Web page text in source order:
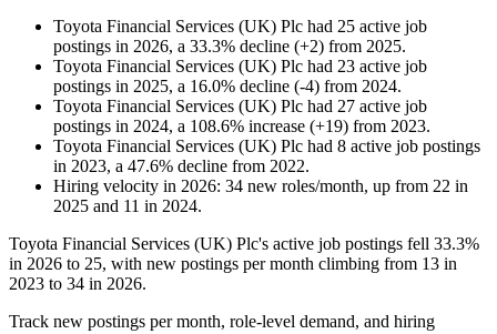
Toyota Financial Services (UK) Plc had 25 active job
postings in 2026, a 33.3% decline (+2) from 2025.
Toyota Financial Services (UK) Plc had 23 active job
postings in 2025, a 16.0% decline (-4) from 2024.
Toyota Financial Services (UK) Plc had 27 active job
postings in 2024, a 108.6% increase (+19) from 2023.
Toyota Financial Services (UK) Plc had 8 active job postings
in 2023, a 47.6% decline from 2022.
Hiring velocity in 2026: 34 new roles/month, up from 22 in
2025 and 11 in 2024.
Toyota Financial Services (UK) Plc's active job postings fell 33.3%
in 2026 to 25, with new postings per month climbing from 13 in
2023 to 34 in 2026.
Track new postings per month, role-level demand, and hiring